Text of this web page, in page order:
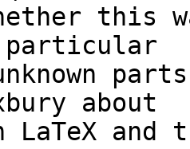
this
particular
about
LaTeX